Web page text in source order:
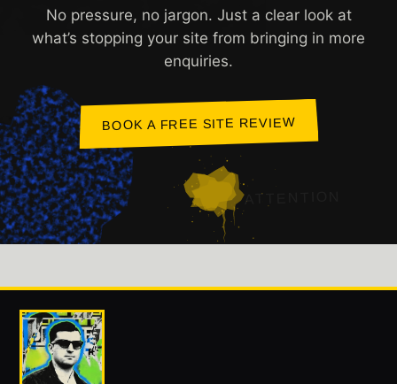
ATTENTION
No pressure, no jargon. Just a clear look at
what’s stopping your site from bringing in more
enquiries.
BOOK A FREE SITE REVIEW